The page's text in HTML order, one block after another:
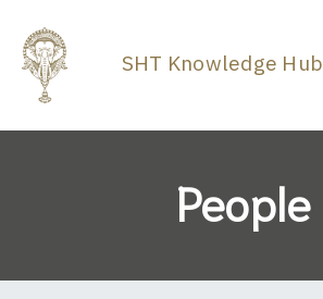
SHT Knowledge Hub
People